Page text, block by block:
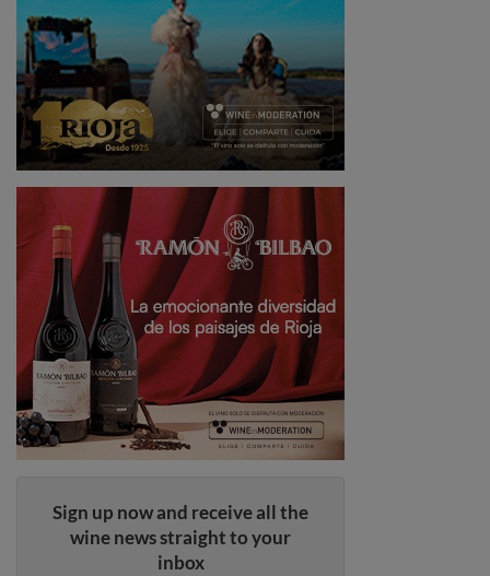
Sign up now and receive all the
wine news straight to your
inbox